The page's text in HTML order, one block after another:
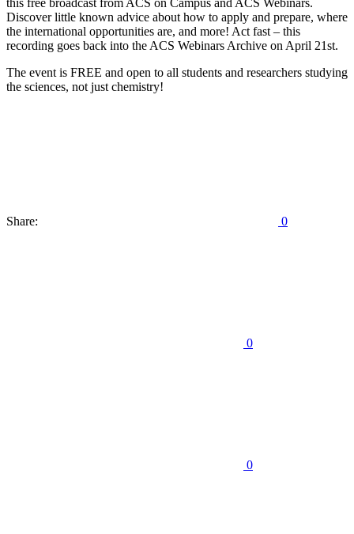
Discover little known advice about how to apply and prepare, where
the international opportunities are, and more! Act fast – this
recording goes back into the ACS Webinars Archive on April 21st.
The event is FREE and open to all students and researchers studying
the sciences, not just chemistry!
Share: 0
0
0